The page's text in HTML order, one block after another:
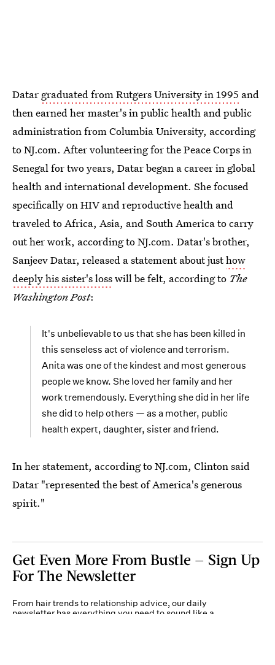
Datar graduated from Rutgers University in 1995 and
then earned her master's in public health and public
administration from Columbia University, according
to NJ.com. After volunteering for the Peace Corps in
Senegal for two years, Datar began a career in global
health and international development. She focused
specifically on HIV and reproductive health and
traveled to Africa, Asia, and South America to carry
out her work, according to NJ.com. Datar's brother,
Sanjeev Datar, released a statement about justhow
deeply his sister's losswill be felt, according to The
Washington Post:
It's unbelievable to us that she has been killed in
this senseless act of violence and terrorism.
Anita was one of the kindest and most generous
people we know. She loved her family and her
work tremendously. Everything she did in her life
she did to help others — as a mother, public
health expert, daughter, sister and friend.
In her statement, according to NJ.com, Clinton said
Datar "represented the best of America's generous
spirit."
Get Even More From Bustle — Sign Up
For The Newsletter
From hair trends to relationship advice, our daily
newsletter has everything you need to sound like a